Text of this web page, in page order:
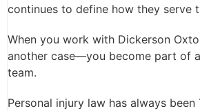
continues to define how they serve
When you work with Dickerson
another case—you become part of
team.
Personal injury law has always been